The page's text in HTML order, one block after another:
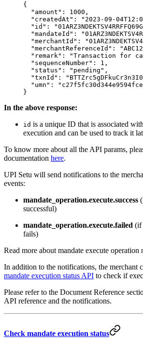
{
  "amount"
: 1000 ,
  "createdAt"
: "2023-09-
  "id"
:
  "mandateId"
:
  "merchantId"
:
  "merchantReferenceId"
:
  "remark"
: "Transaction for
  "sequenceNumber"
: 1 ,
  "status"
: "pending" ,
  "txnId"
:
  "umn"
:
}
In the above response:
id is a unique ID that is associated
execution and can be used to track it
To know more about all the API params,
documentation here.
UPI Setu will send notifications to the
events:
mandate_operation.execute.success
successful)
mandate_operation.execute.failed (if
fails)
Read more about mandate execute operation
In addition to the notifications, the merchant
mandate execution status API to check if
Please refer to the Document Reference
API reference and the notifications.
Check mandate execution status